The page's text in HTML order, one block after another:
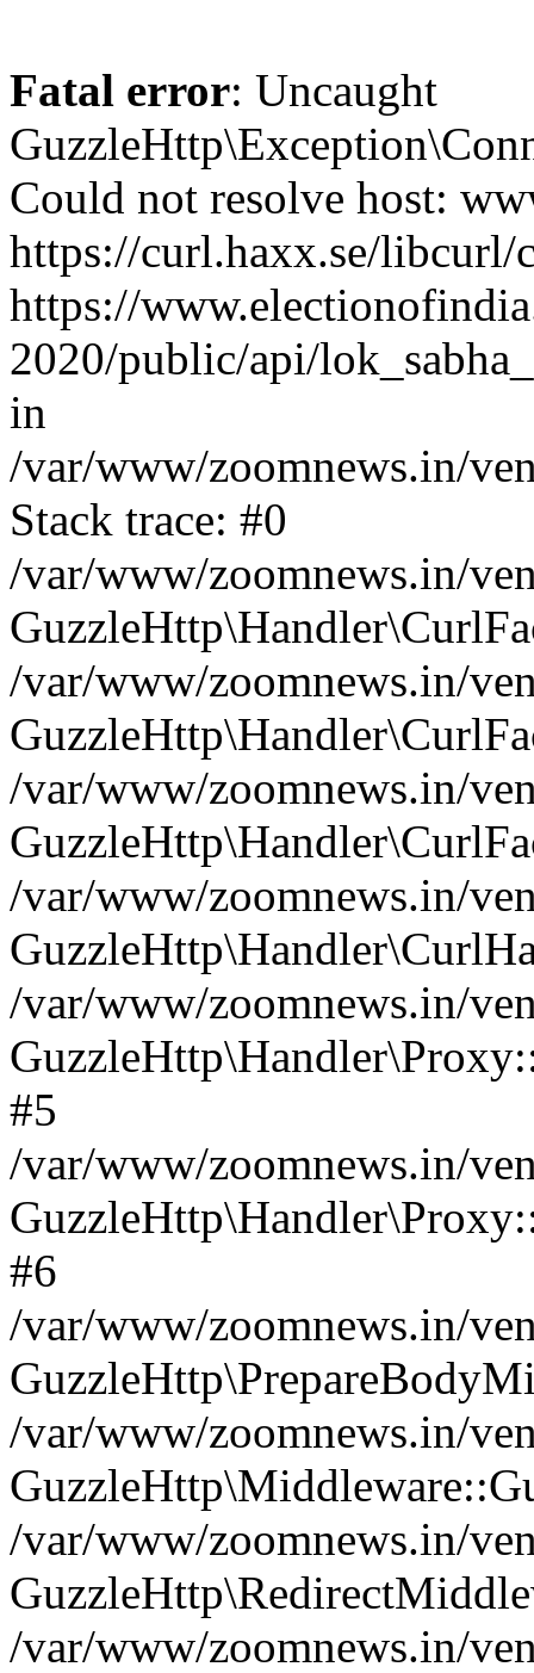
Fatal error: Uncaught
Could not resolve host:
https://curl.haxx.se/
https://
2020/public/api/
in
/var/www/zoomnews.in/
Stack trace: #0
/var/www/zoomnews.in/
/var/www/zoomnews.in/
/var/www/zoomnews.in/
/var/www/zoomnews.in/
/var/www/zoomnews.in/
#5
/var/www/zoomnews.in/
#6
/var/www/zoomnews.in/
/var/www/zoomnews.in/
/var/www/zoomnews.in/
/var/www/zoomnews.in/